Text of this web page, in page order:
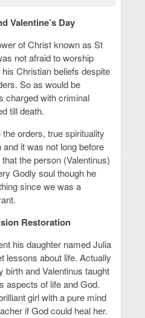
Valentine’s Day
of Christ known as St
not afraid to worship
Christian beliefs despite
So as would be
charged with criminal
till death.
orders, true spirituality
it was not long before
the person (Valentinus)
Godly soul though he
since we was a
Restoration
his daughter named Julia
lessons about life. Actually
birth and Valentinus taught
aspects of life and God.
girl with a pure mind
if God could heal her.